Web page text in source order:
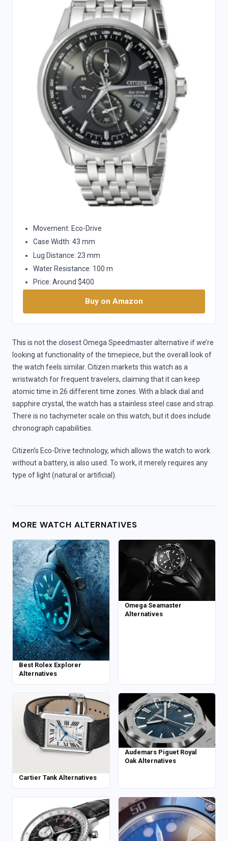
Movement: Eco-Drive
Case Width: 43 mm
Lug Distance: 23 mm
Water Resistance: 100 m
Price: Around $400
Buy on Amazon
This is not the closest Omega Speedmaster alternative if we’re
looking at functionality of the timepiece, but the overall look of
the watch feels similar. Citizen markets this watch as a
wristwatch for frequent travelers, claiming that it can keep
atomic time in 26 different time zones. With a black dial and
sapphire crystal, the watch has a stainless steel case and strap.
There is no tachymeter scale on this watch, but it does include
chronograph capabilities.
Citizen’s Eco-Drive technology, which allows the watch to work
without a battery, is also used. To work, it merely requires any
type of light (natural or artificial).
MORE WATCH ALTERNATIVES
Best Rolex Explorer
Alternatives
Omega Seamaster
Alternatives
Cartier Tank Alternatives
Audemars Piguet Royal
Oak Alternatives